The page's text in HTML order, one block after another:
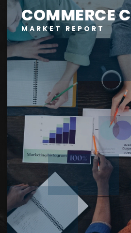
COMMERCE
MARKET REPORT